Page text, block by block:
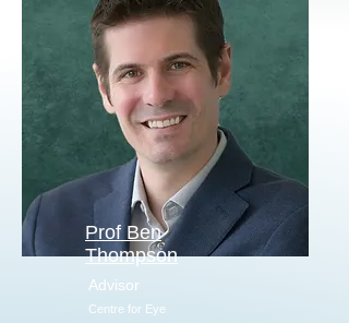
Prof Ben
Thompson
Advisor
Centre for Eye